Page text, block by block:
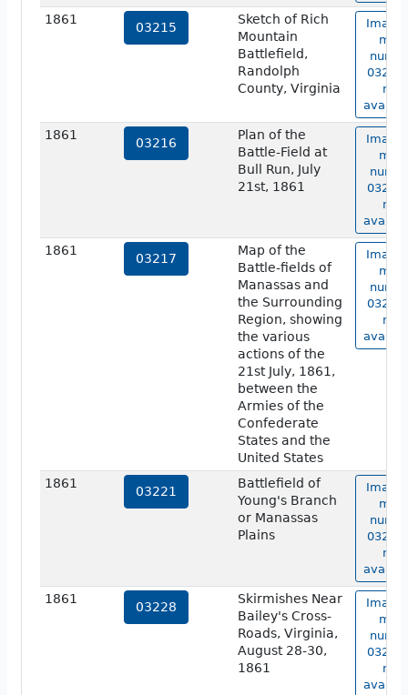
1861
03215
Sketch of Rich
Mountain
Battlefield,
Randolph
County, Virginia
Image
map
03215
not
1861
03216
Plan of the
Battle-Field at
Bull Run, July
21st, 1861
Image
map
03216
not
1861
03217
Map of the
Battle-fields of
Manassas and
the Surrounding
Region, showing
the various
actions of the
21st July, 1861,
between the
Armies of the
Confederate
States and the
United States
Image
map
03217
not
1861
03221
Battlefield of
Young's Branch
or Manassas
Plains
Image
map
03221
not
1861
03228
Skirmishes Near
Bailey's Cross-
Roads, Virginia,
August 28-30,
1861
Image
map
03228
not